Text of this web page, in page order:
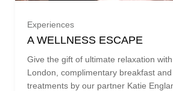
Experiences
A WELLNESS ESCAPE
Give the gift of ultimate relaxation
London, complimentary breakfast
treatments by our partner Katie